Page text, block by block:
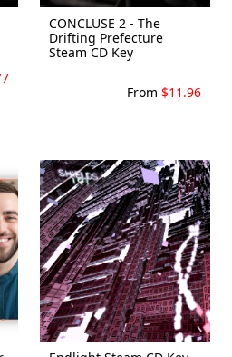
CONCLUSE 2 - The
Drifting Prefecture
Steam CD Key
From $11.96